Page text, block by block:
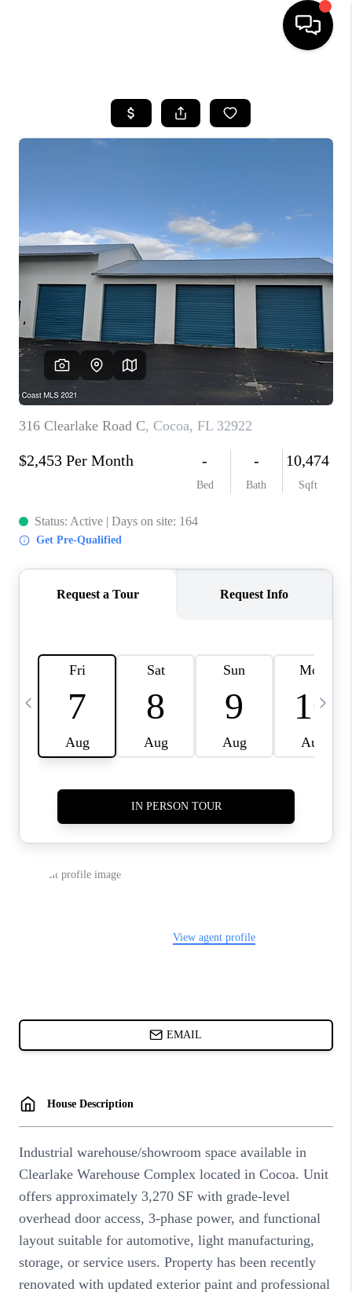
SEARCH LISTINGS
FINANCING
HOME VALUE
WHO WE ARE
REVIEWS
CAREERS
ABOUT PLACE
CONNECT
TOP AREAS
BLOG